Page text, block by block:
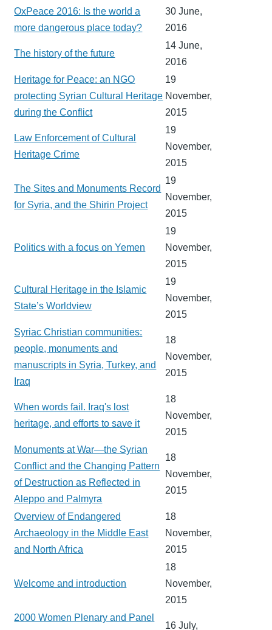
OxPeace 2016: Is the world a
more dangerous place today?
30 June,
2016
The history of the future
14 June,
2016
Heritage for Peace: an NGO
protecting Syrian Cultural Heritage
during the Conflict
19
November,
2015
Law Enforcement of Cultural
Heritage Crime
19
November,
2015
The Sites and Monuments Record
for Syria, and the Shirin Project
19
November,
2015
Politics with a focus on Yemen
19
November,
2015
Cultural Heritage in the Islamic
State’s Worldview
19
November,
2015
Syriac Christian communities:
people, monuments and
manuscripts in Syria, Turkey, and
Iraq
18
November,
2015
When words fail. Iraq's lost
heritage, and efforts to save it
18
November,
2015
Monuments at War—the Syrian
Conflict and the Changing Pattern
of Destruction as Reflected in
Aleppo and Palmyra
18
November,
2015
Overview of Endangered
Archaeology in the Middle East
and North Africa
18
November,
2015
Welcome and introduction
18
November,
2015
2000 Women Plenary and Panel
16 July,